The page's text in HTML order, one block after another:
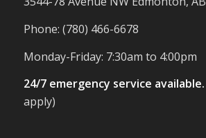
Phone: (780) 466-6678
Monday-Friday: 7:30am to 4:00pm
24/7 emergency service available.
apply)